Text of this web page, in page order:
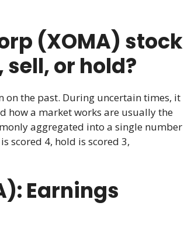
(XOMA) stock
or hold?
on the past. During uncertain times, it
how a market works are usually the
aggregated into a single number
scored 4, hold is scored 3,
Earnings